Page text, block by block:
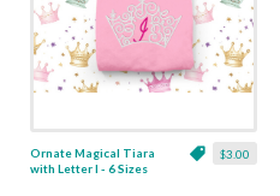
$3.00
Ornate Magical Tiara
with Letter I - 6 Sizes